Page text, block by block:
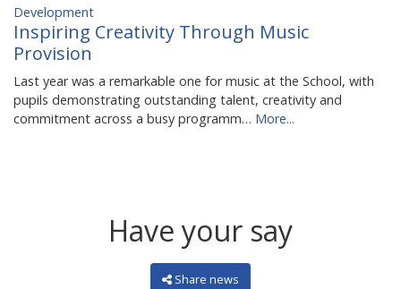
Development
Inspiring Creativity Through Music
Provision
Last year was a remarkable one for music at the School, with
pupils demonstrating outstanding talent, creativity and
commitment across a busy programm… More...
Have your say
Share news